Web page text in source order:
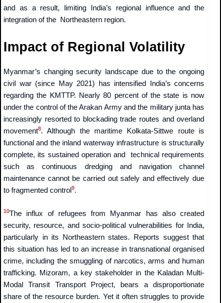
and as a result, limiting India’s regional influence and the
integration of the Northeastern region.
Impact of Regional Volatility
Myanmar’s changing security landscape due to the ongoing
civil war (since May 2021) has intensified India’s concerns
regarding the KMTTP. Nearly 80 percent of the state is now
under the control of the Arakan Army and the military junta has
increasingly resorted to blockading trade routes and overland
movement8. Although the maritime Kolkata-Sittwe route is
functional and the inland waterway infrastructure is structurally
complete, its sustained operation and technical requirements
such as continuous dredging and navigation channel
maintenance cannot be carried out safely and effectively due
to fragmented control9.
10The influx of refugees from Myanmar has also created
security, resource, and socio-political vulnerabilities for India,
particularly in its Northeastern states. Reports suggest that
this situation has led to an increase in transnational organised
crime, including the smuggling of narcotics, arms and human
trafficking. Mizoram, a key stakeholder in the Kaladan Multi-
Modal Transit Transport Project, bears a disproportionate
share of the resource burden. Yet it often struggles to provide